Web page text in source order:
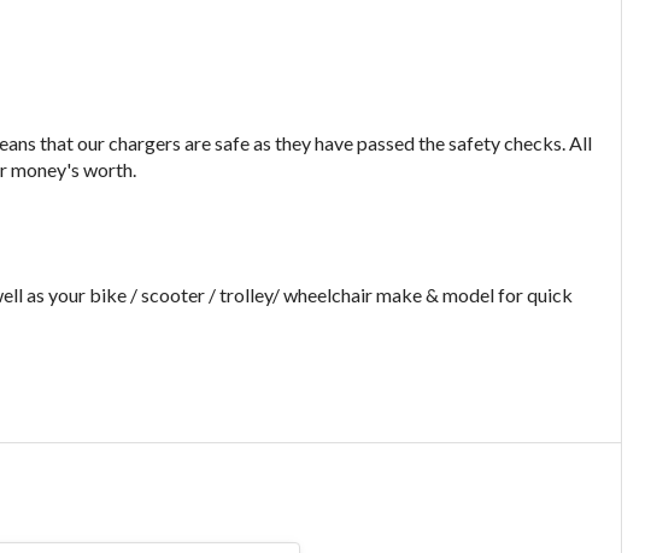
that our chargers are safe as they have passed the safety checks. All
money's worth.
as your bike / scooter / trolley/ wheelchair make & model for quick